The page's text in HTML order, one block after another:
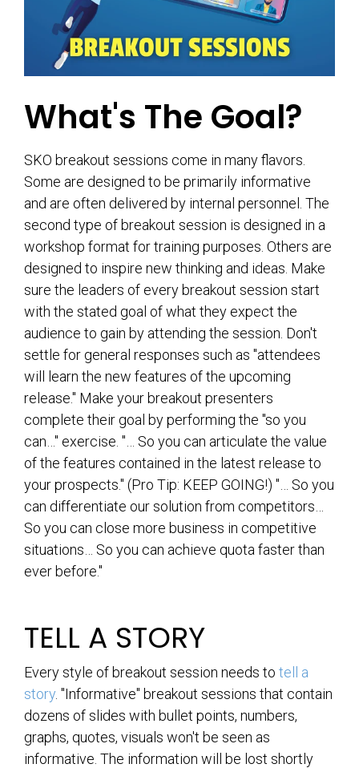
What's The Goal?
SKO breakout sessions come in many flavors.
Some are designed to be primarily informative
and are often delivered by internal personnel. The
second type of breakout session is designed in a
workshop format for training purposes. Others are
designed to inspire new thinking and ideas. Make
sure the leaders of every breakout session start
with the stated goal of what they expect the
audience to gain by attending the session. Don't
settle for general responses such as "attendees
will learn the new features of the upcoming
release." Make your breakout presenters
complete their goal by performing the "so you
can…" exercise. "… So you can articulate the value
of the features contained in the latest release to
your prospects." (Pro Tip: KEEP GOING!) "… So you
can differentiate our solution from competitors…
So you can close more business in competitive
situations… So you can achieve quota faster than
ever before."
TELL A STORY
Every style of breakout session needs to tell a
story . "Informative" breakout sessions that contain
dozens of slides with bullet points, numbers,
graphs, quotes, visuals won't be seen as
informative. The information will be lost shortly